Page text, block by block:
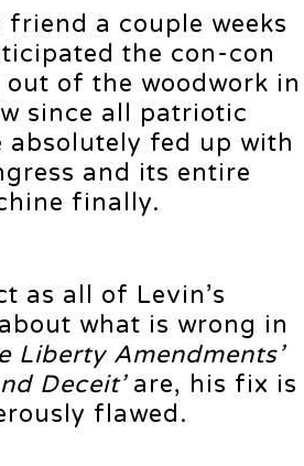
a couple weeks
the con-con
out of the woodwork in
since all patriotic
absolutely fed up with
and its entire
finally.
as all of Levin’s
what is wrong in
Liberty Amendments’
Deceit’are, his fix is
flawed.